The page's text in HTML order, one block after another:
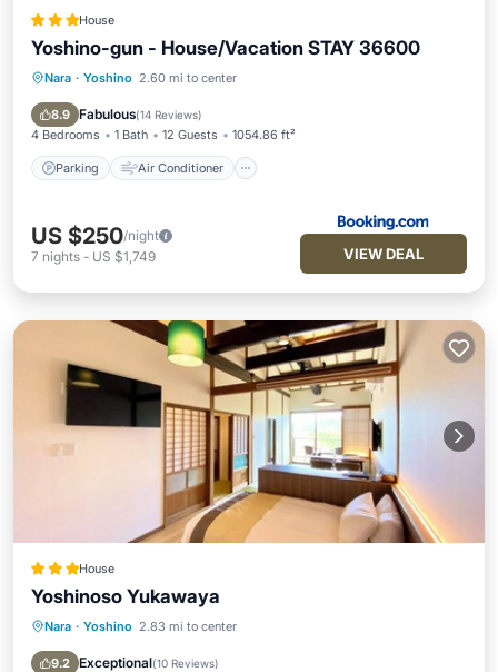
House
Yoshino-gun - House/Vacation STAY 36600
Nara · Yoshino 2.60 mi to center
8.9 Fabulous(14 Reviews)
4 Bedrooms 1 Bath 12 Guests 1054.86 ft²
Parking Air Conditioner
Parking Air Conditioner
Child Friendly
US $250/night
7 nights - US $1,749 VIEW DEAL
House
Yoshinoso Yukawaya
Nara · Yoshino 2.83 mi to center
9.2 Exceptional(10 Reviews)
Balcony/Terrace
Air Conditioner